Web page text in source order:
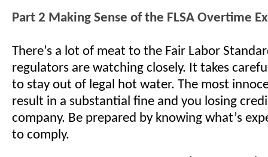
Part 2 Making Sense of the FLSA Overtime
There’s a lot of meat to the Fair Labor
regulators are watching closely. It takes
to stay out of legal hot water. The most
result in a substantial fine and you losing
company. Be prepared by knowing what’s
to comply.